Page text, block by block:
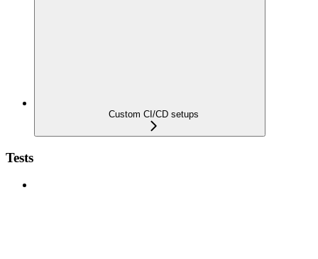
Custom CI/CD setups
Tests